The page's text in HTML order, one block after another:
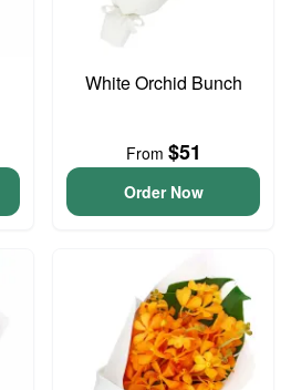
White Orchid Bunch
From $51
Order Now